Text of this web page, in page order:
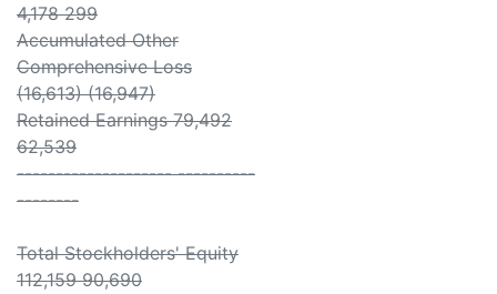
4,178 299
Accumulated Other
Comprehensive Loss
(16,613) (16,947)
Retained Earnings 79,492
62,539
-------------------- ----------
--------
Total Stockholders' Equity
112,159 90,690